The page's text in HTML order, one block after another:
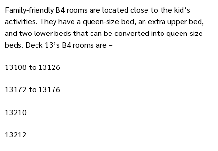
Family-friendly B4 rooms are located close to the kid’s
activities. They have a queen-size bed, an extra upper bed,
and two lower beds that can be converted into queen-size
beds. Deck 13’s B4 rooms are –
13108 to 13126
13172 to 13176
13210
13212